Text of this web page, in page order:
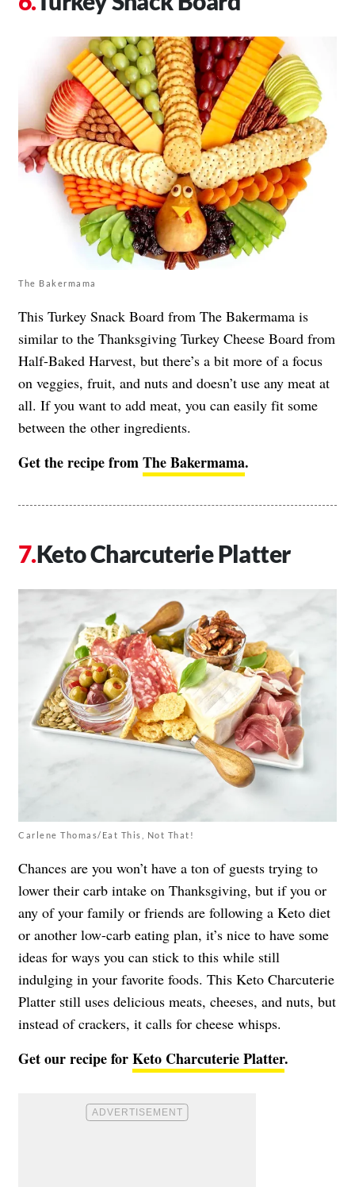
The Bakermama
This Turkey Snack Board from The Bakermama is
similar to the Thanksgiving Turkey Cheese Board from
Half-Baked Harvest, but there’s a bit more of a focus
on veggies, fruit, and nuts and doesn’t use any meat at
all. If you want to add meat, you can easily fit some
between the other ingredients.
Get the recipe fromThe Bakermama.
Keto Charcuterie Platter
Carlene Thomas/Eat This, Not That!
Chances are you won’t have a ton of guests trying to
lower their carb intake on Thanksgiving, but if you or
any of your family or friends are following a Keto diet
or another low-carb eating plan, it’s nice to have some
ideas for ways you can stick to this while still
indulging in your favorite foods. This Keto Charcuterie
Platter still uses delicious meats, cheeses, and nuts, but
instead of crackers, it calls for cheese whisps.
Get our recipe forKeto Charcuterie Platter.